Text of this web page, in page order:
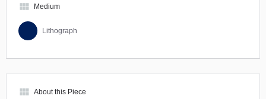
view_module Medium
Lithograph
view_module About this Piece